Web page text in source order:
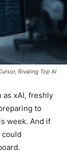
Rivaling Top AI
as xAI, freshly
to
week. And if